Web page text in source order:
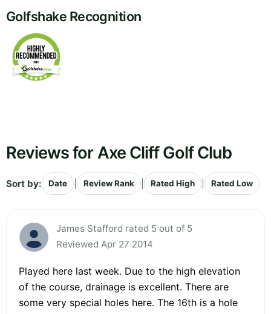
Golfshake Recognition
Reviews for Axe Cliff Golf Club
Sort by: Date Review Rank Rated High Rated Low
James Stafford rated 5 out of 5
Reviewed Apr 27 2014
Played here last week. Due to the high elevation
of the course, drainage is excellent. There are
some very special holes here. The 16th is a hole